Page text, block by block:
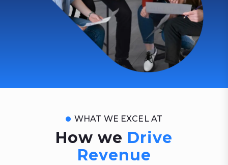
WHAT WE EXCEL AT
How we Drive
Revenue